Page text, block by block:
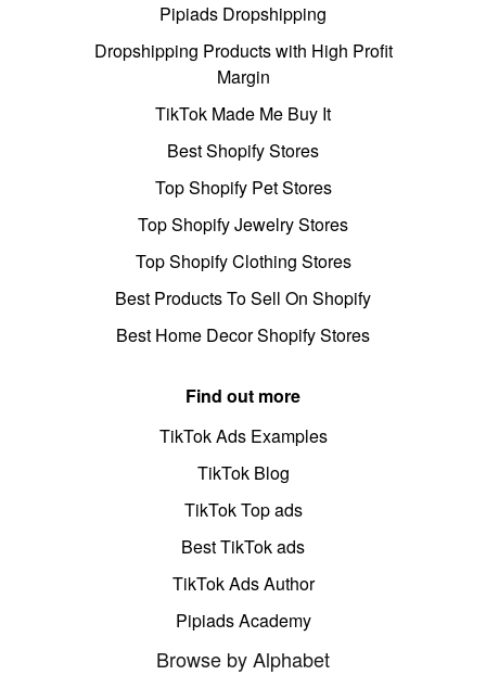
Pipiads Dropshipping
Dropshipping Products with High Profit
Margin
TikTok Made Me Buy It
Best Shopify Stores
Top Shopify Pet Stores
Top Shopify Jewelry Stores
Top Shopify Clothing Stores
Best Products To Sell On Shopify
Best Home Decor Shopify Stores
Find out more
TikTok Ads Examples
TikTok Blog
TikTok Top ads
Best TikTok ads
TikTok Ads Author
Pipiads Academy
Browse by Alphabet